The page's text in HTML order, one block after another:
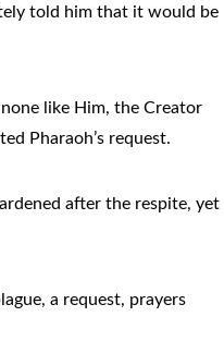
told him that it would be
like Him, the Creator
Pharaoh’s request.
after the respite, yet
a request, prayers